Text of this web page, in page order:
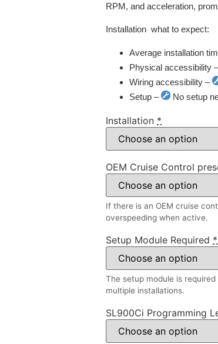
RPM, and acceleration,
Installation  what to expect:
Average installation
Physical accessibility
Wiring accessibility –
Setup –
No setup
Installation *
OEM Cruise Control
If there is an OEM cruise
overspeeding when active.
Setup Module Required *
The setup module is
multiple installations.
SL900Ci Programming